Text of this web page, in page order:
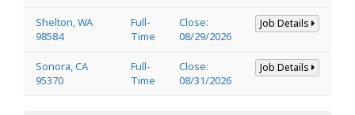
Shelton, WA
98584
Full-
Time
Close:
08/29/2026
Job Details
Sonora, CA
95370
Full-
Time
Close:
08/31/2026
Job Details